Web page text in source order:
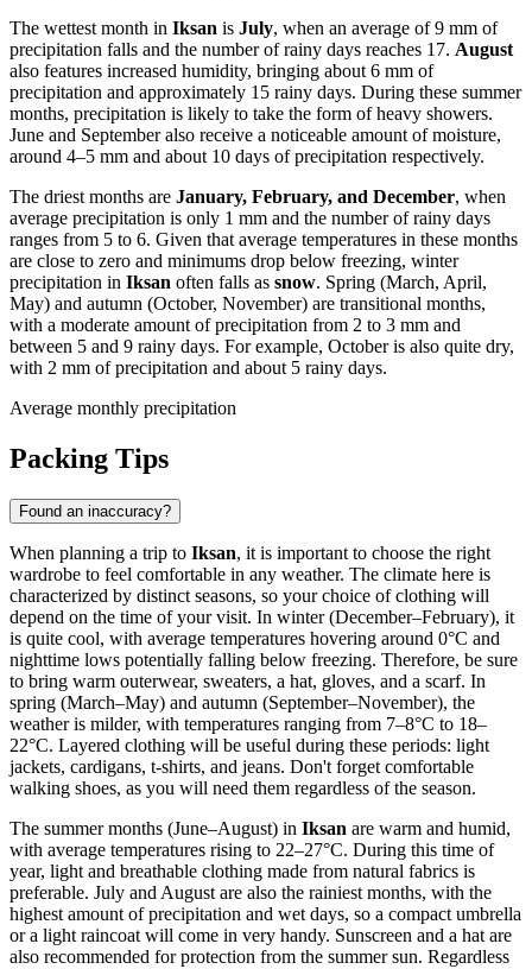
The wettest month in Iksan is July, when an average of 9 mm of
precipitation falls and the number of rainy days reaches 17. August
also features increased humidity, bringing about 6 mm of
precipitation and approximately 15 rainy days. During these summer
months, precipitation is likely to take the form of heavy showers.
June and September also receive a noticeable amount of moisture,
around 4–5 mm and about 10 days of precipitation respectively.
The driest months are January, February, and December, when
average precipitation is only 1 mm and the number of rainy days
ranges from 5 to 6. Given that average temperatures in these months
are close to zero and minimums drop below freezing, winter
precipitation in Iksan often falls as snow. Spring (March, April,
May) and autumn (October, November) are transitional months,
with a moderate amount of precipitation from 2 to 3 mm and
between 5 and 9 rainy days. For example, October is also quite dry,
with 2 mm of precipitation and about 5 rainy days.
Average monthly precipitation
Packing Tips
Found an inaccuracy?
When planning a trip to Iksan, it is important to choose the right
wardrobe to feel comfortable in any weather. The climate here is
characterized by distinct seasons, so your choice of clothing will
depend on the time of your visit. In winter (December–February), it
is quite cool, with average temperatures hovering around 0°C and
nighttime lows potentially falling below freezing. Therefore, be sure
to bring warm outerwear, sweaters, a hat, gloves, and a scarf. In
spring (March–May) and autumn (September–November), the
weather is milder, with temperatures ranging from 7–8°C to 18–
22°C. Layered clothing will be useful during these periods: light
jackets, cardigans, t-shirts, and jeans. Don't forget comfortable
walking shoes, as you will need them regardless of the season.
The summer months (June–August) in Iksan are warm and humid,
with average temperatures rising to 22–27°C. During this time of
year, light and breathable clothing made from natural fabrics is
preferable. July and August are also the rainiest months, with the
highest amount of precipitation and wet days, so a compact umbrella
or a light raincoat will come in very handy. Sunscreen and a hat are
also recommended for protection from the summer sun. Regardless